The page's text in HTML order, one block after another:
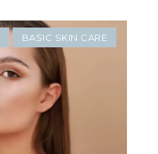
BASIC SKIN CARE